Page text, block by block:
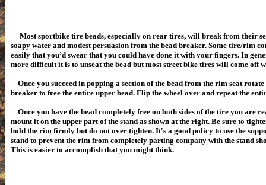
Most sportbike tire beads, especially on rear tires, will break from their
soapy water and modest persuasion from the bead breaker. Some tire/rim
easily that you’d swear that you could have done it with your fingers. In
more difficult it is to unseat the bead but most street bike tires will come off
Once you succeed in popping a section of the bead from the rim seat rotate
breaker to free the entire upper bead. Flip the wheel over and repeat the
Once you have the bead completely free on both sides of the tire you are
mount it on the upper part of the stand as shown at the right. Be sure to
hold the rim firmly but do not over tighten. It's a good policy to use the
stand to prevent the rim from completely parting company with the stand
This is easier to accomplish that you might think.